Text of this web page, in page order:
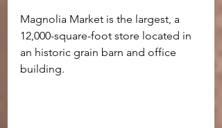
Magnolia Market is the largest, a
12,000-square-foot store located in
an historic grain barn and office
building.